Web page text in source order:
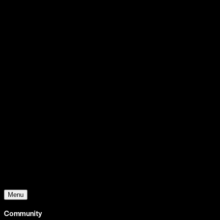
Menu
Community